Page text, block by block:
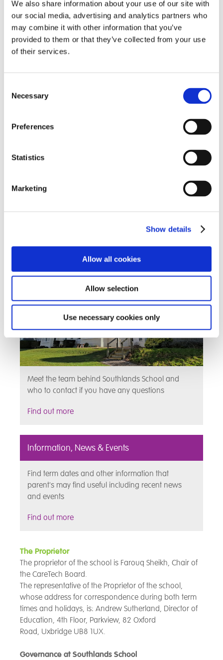
We also share information about your use of our site with
our social media, advertising and analytics partners who
may combine it with other information that you’ve
provided to them or that they’ve collected from your use
of their services.
Selection
Necessary
Preferences
Statistics
Marketing
Show details
Allow all cookies
Allow selection
Use necessary cookies only
Reports & Policies
Download the latest regulatory reports and
Meet the team behind Southlands School and
who to contact if you have any questions
Find out more
Information, News & Events
Find term dates and other information that
parent's may find useful including recent news
and events
Find out more
The Proprietor
The proprietor of the school is Farouq Sheikh, Chair of
the CareTech Board.
The representative of the Proprietor of the school,
whose address for correspondence during both term
times and holidays, is: Andrew Sutherland, Director of
Education, 4th Floor, Parkview, 82 Oxford
Road, Uxbridge UB8 1UX.
Governance at Southlands School